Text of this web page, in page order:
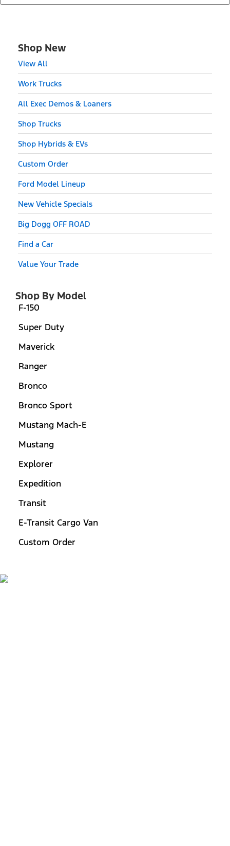
Shop New
View All
Work Trucks
All Exec Demos & Loaners
Shop Trucks
Shop Hybrids & EVs
Custom Order
Ford Model Lineup
New Vehicle Specials
Big Dogg OFF ROAD
Find a Car
Value Your Trade
Shop By Model
F-150
Super Duty
Maverick
Ranger
Bronco
Bronco Sport
Mustang Mach-E
Mustang
Explorer
Expedition
Transit
E-Transit Cargo Van
Custom Order